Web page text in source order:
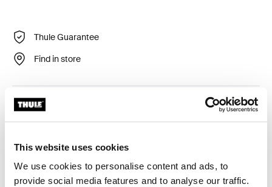
This website uses cookies
We use cookies to personalise content and ads, to
provide social media features and to analyse our traffic.
Thule Guarantee
Find in store
Custom fit kit for mounting a Thule roof rack system to
vehicles without pre-existing roof rack attachment